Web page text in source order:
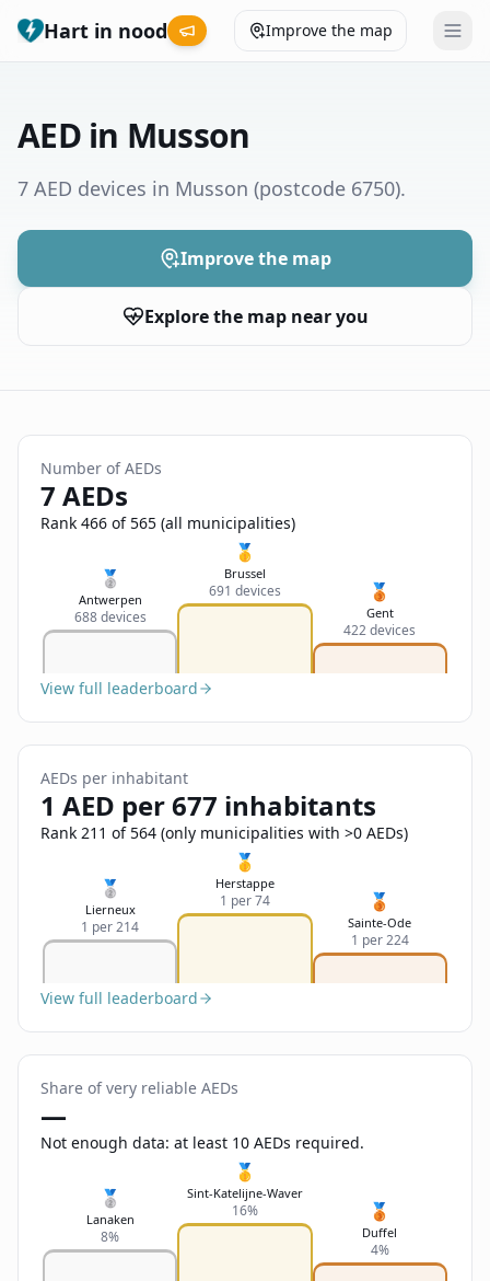
Hart in nood Improve the map
Municipalities
Help
😞
Feedback
Send Feedback
Nederlands
Français
Deutsch
English
AED in Musson
7 AED devices in Musson (postcode 6750).
Improve the map
Explore the map near you
Number of AEDs
7 AEDs
Rank 466 of 565 (all municipalities)
🥈
Antwerpen
688 devices
🥇
Brussel
691 devices 🥉
Gent
422 devices
View full leaderboard
AEDs per inhabitant
1 AED per 677 inhabitants
Rank 211 of 564 (only municipalities with >0 AEDs)
🥈
Lierneux
1 per 214
🥇
Herstappe
1 per 74 🥉
Sainte-Ode
1 per 224
View full leaderboard
Share of very reliable AEDs
—
Not enough data: at least 10 AEDs required.
🥈
Lanaken
8%
🥇
Sint-Katelijne-Waver
16% 🥉
Duffel
4%